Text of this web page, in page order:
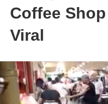
Coffee
Viral